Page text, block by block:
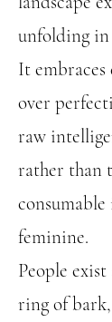
unfolding
It embraces
over
raw
rather than
consumable
feminine.
People
ring of